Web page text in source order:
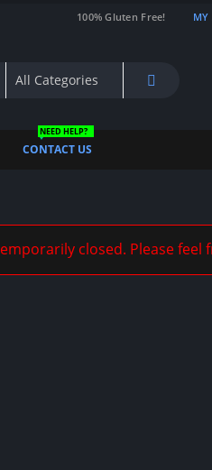
100% Gluten Free! MY
CONTACT US
NEED HELP?
closed. Please feel